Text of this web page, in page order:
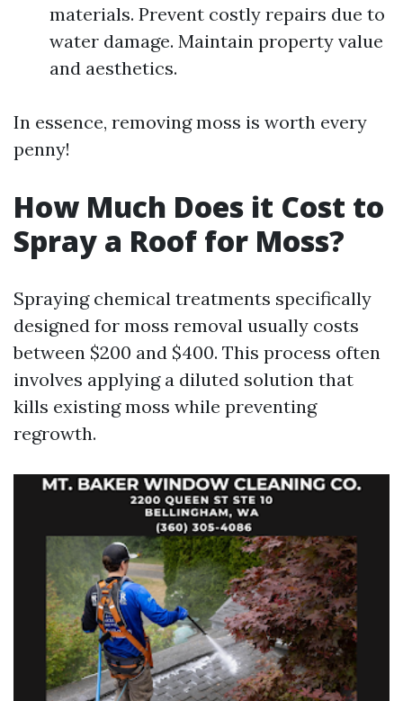
materials. Prevent costly repairs due to
water damage. Maintain property value
and aesthetics.
In essence, removing moss is worth every
penny!
How Much Does it Cost to
Spray a Roof for Moss?
Spraying chemical treatments specifically
designed for moss removal usually costs
between $200 and $400. This process often
involves applying a diluted solution that
kills existing moss while preventing
regrowth.